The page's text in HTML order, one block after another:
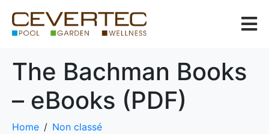
The Bachman Books
– eBooks (PDF)
Home
Non classé